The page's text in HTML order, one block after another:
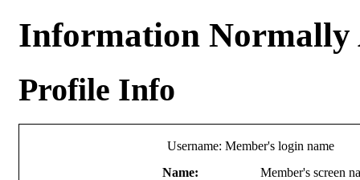
Information Normally
Profile Info
Username: Member's login name
Name:
Member's screen